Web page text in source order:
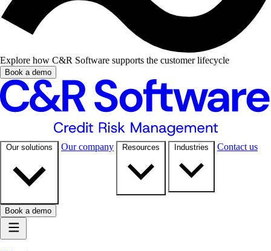
Explore how C&R Software supports the customer lifecycle
Book a demo
Our solutions Our company Resources Industries Contact us
Book a demo